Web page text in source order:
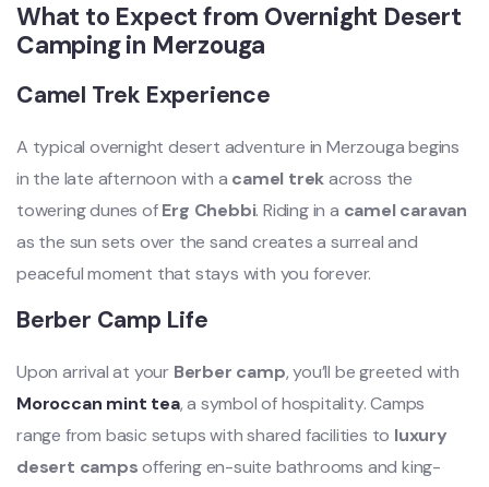
What to Expect from Overnight Desert
Camping in Merzouga
Camel Trek Experience
A typical overnight desert adventure in Merzouga begins
in the late afternoon with a camel trekacross the
towering dunes ofErg Chebbi. Riding in a camel caravan
as the sun sets over the sand creates a surreal and
peaceful moment that stays with you forever.
Berber Camp Life
Upon arrival at your Berber camp, you’ll be greeted with
Moroccan mint tea, a symbol of hospitality. Camps
range from basic setups with shared facilities to luxury
desert campsoffering en-suite bathrooms and king-